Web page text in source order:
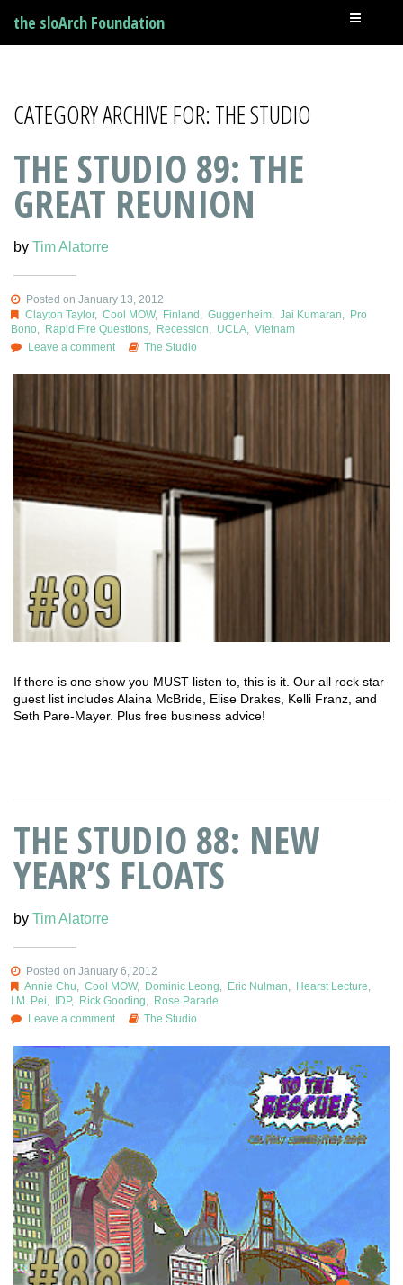
the sloArch Foundation
CATEGORY ARCHIVE FOR: THE STUDIO
THE STUDIO 89: THE
GREAT REUNION
by Tim Alatorre
Posted on January 13, 2012
Clayton Taylor, Cool MOW, Finland Guggenheim, Jai Kumaran
Pro
Bono
Rapid Fire Questions Recession UCLA
Vietnam
Leave a comment
The Studio
If there is one show you MUST listen to, this is it. Our all rock star
guest list includes Alaina McBride, Elise Drakes, Kelli Franz, and
Seth Pare-Mayer. Plus free business advice!
THE STUDIO 88: NEW
YEAR’S FLOATS
by Tim Alatorre
Posted on January 6, 2012
Annie Chu
Cool MOW, Dominic Leong Eric Nulman Hearst Lecture
I.M. Pei
IDP, Rick Gooding
Rose Parade
Leave a comment
The Studio